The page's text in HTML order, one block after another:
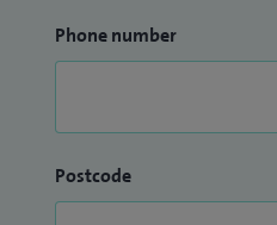
Phone number
Postcode